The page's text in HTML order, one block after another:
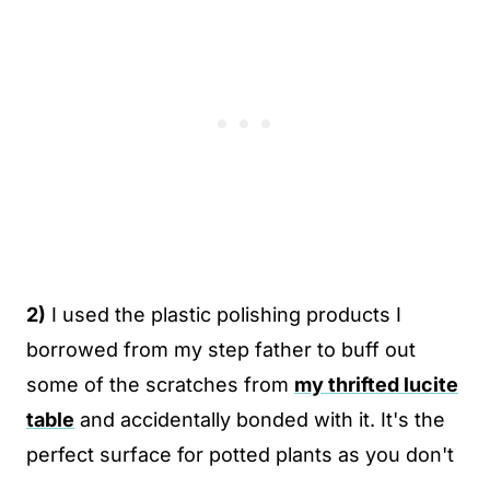
2) I used the plastic polishing products I
borrowed from my step father to buff out
some of the scratches from my thrifted lucite
table and accidentally bonded with it. It's the
perfect surface for potted plants as you don't